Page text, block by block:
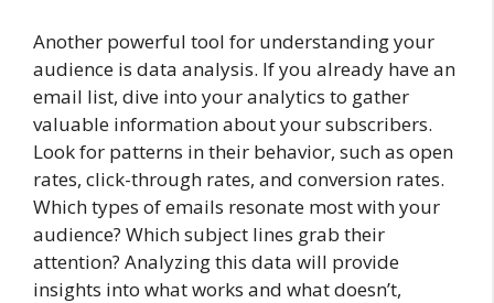
Another powerful tool for understanding your
audience is data analysis. If you already have an
email list, dive into your analytics to gather
valuable information about your subscribers.
Look for patterns in their behavior, such as open
rates, click-through rates, and conversion rates.
Which types of emails resonate most with your
audience? Which subject lines grab their
attention? Analyzing this data will provide
insights into what works and what doesn’t,